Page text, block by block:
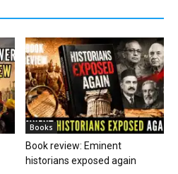
Books
Book review: Eminent
historians exposed again